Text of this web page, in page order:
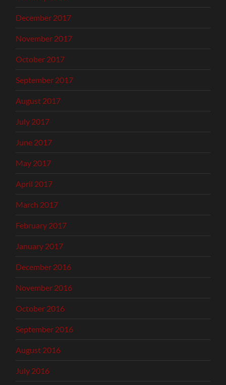
December 2017
November 2017
October 2017
September 2017
August 2017
July 2017
June 2017
May 2017
April 2017
March 2017
February 2017
January 2017
December 2016
November 2016
October 2016
September 2016
August 2016
July 2016